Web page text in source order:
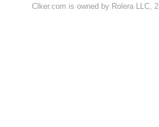
Clker.com is owned by Rolera LLC,